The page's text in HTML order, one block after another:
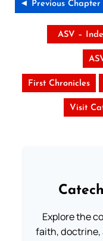
◄ Previous Chapter
ASV –
First Chronicles
Visit
Explore the
faith, doctrine,